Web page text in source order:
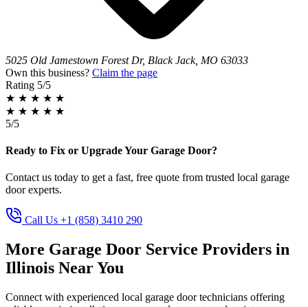
5025 Old Jamestown Forest Dr, Black Jack, MO 63033
Own this business? Claim the page
Rating 5/5
★ ★ ★ ★ ★
★ ★ ★ ★ ★
5/5
Ready to Fix or Upgrade Your Garage Door?
Contact us today to get a fast, free quote from trusted local garage
door experts.
Call Us +1 (858) 3410 290
More Garage Door Service Providers in
Illinois Near You
Connect with experienced local garage door technicians offering